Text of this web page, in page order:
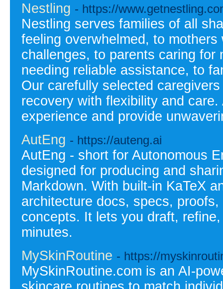
Nestling - https://
Nestling serves families of all
feeling overwhelmed, to
challenges, to parents caring for
needing reliable assistance, to
Our carefully selected
recovery with flexibility and
experience and provide
AutEng - https://auteng.ai
AutEng - short for Autonomous
designed for producing and
Markdown. With built-in KaTeX
architecture docs, specs,
concepts. It lets you draft,
minutes.
MySkinRoutine - https://
MySkinRoutine.com is an AI-